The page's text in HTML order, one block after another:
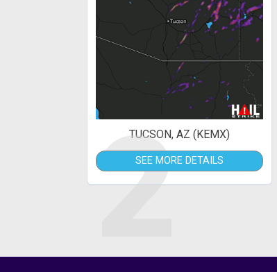
2
TUCSON, AZ (KEMX)
SEE MORE DETAILS